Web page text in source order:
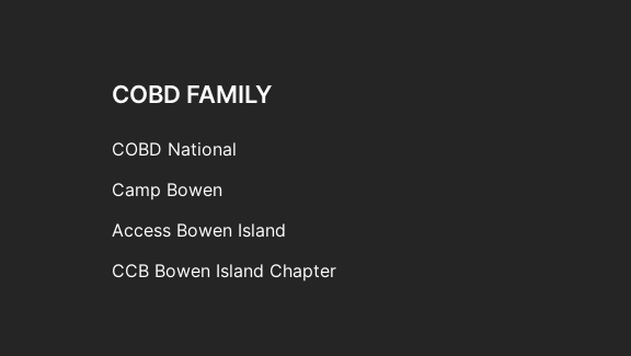
COBD FAMILY
COBD National
Camp Bowen
Access Bowen Island
CCB Bowen Island Chapter